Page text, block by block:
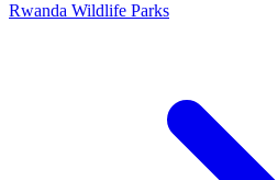
Rwanda Wildlife Parks